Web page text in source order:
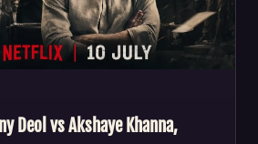
Deol vs Akshaye Khanna,